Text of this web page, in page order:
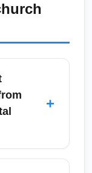
+
from